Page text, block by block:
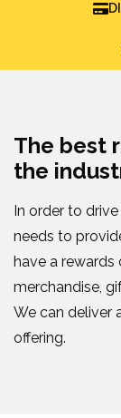
The best
the
In order to
needs to
have a
merchandise,
We can deliver
offering.